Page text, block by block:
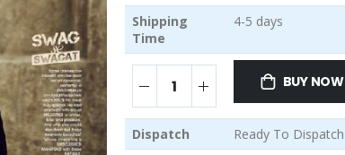
Shipping
Time
4-5 days
BUY NOW
Dispatch
Ready To Dispatch